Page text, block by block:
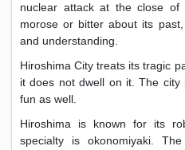
nuclear attack at the close
morose or bitter about its
and understanding.
Hiroshima City treats its tragic
it does not dwell on it. The
fun as well.
Hiroshima is known for its
specialty is okonomiyaki.